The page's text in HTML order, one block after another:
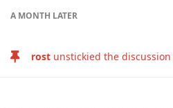
A MONTH LATER
rost unstickied the discussion